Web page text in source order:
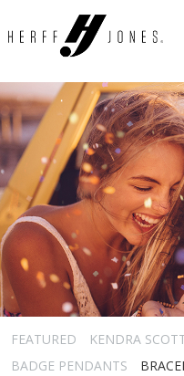
FEATURED KENDRA
BADGE PENDANTS